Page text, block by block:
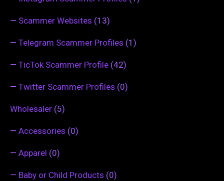
— Scammer Websites (13)
— Telegram Scammer Profiles (1)
— TicTok Scammer Profile (42)
— Twitter Scammer Profiles (0)
Wholesaler (5)
— Accessories (0)
— Apparel (0)
— Baby or Child Products (0)